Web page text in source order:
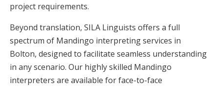
project requirements.
Beyond translation, SILA Linguists offers a full
spectrum of Mandingo interpreting services in
Bolton, designed to facilitate seamless understanding
in any scenario. Our highly skilled Mandingo
interpreters are available for face-to-face